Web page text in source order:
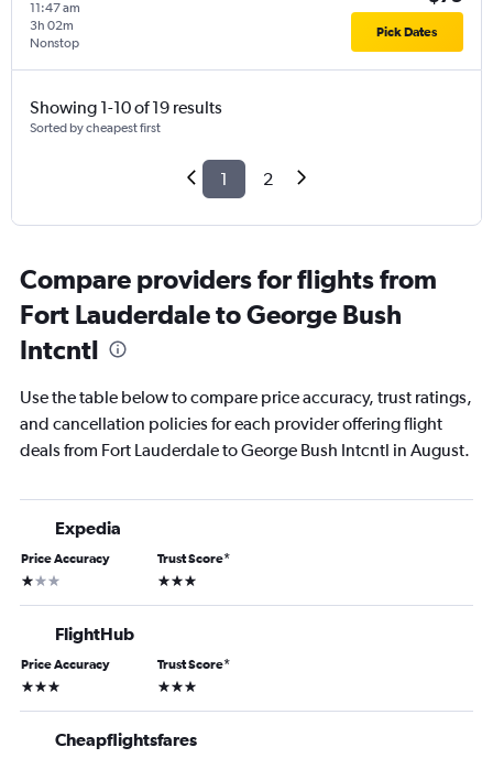
11:47 am
Nonstop
3h 02m Pick Dates
Showing 1-10 of 19 results
Sorted by cheapest first
1 2
Compare providers for flights from
Fort Lauderdale to George Bush
Intcntl
Use the table below to compare price accuracy, trust ratings,
and cancellation policies for each provider offering flight
deals from Fort Lauderdale to George Bush Intcntl in August.
Expedia
Price Accuracy
1 star
Trust Score*
3 stars
FlightHub
Price Accuracy
3 stars
Trust Score*
3 stars
Cheapflightsfares